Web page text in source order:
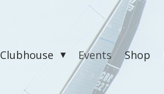
Clubhouse Events Shop